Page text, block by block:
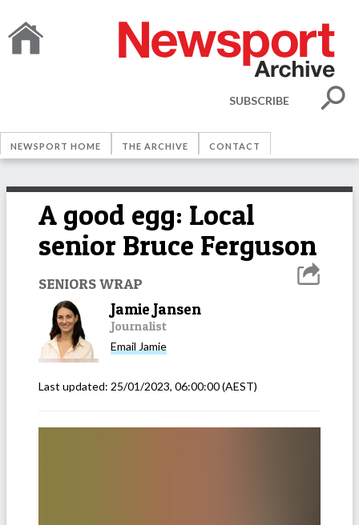
SUBSCRIBE
NEWSPORT HOME THE ARCHIVE CONTACT
A good egg: Local
senior Bruce Ferguson
SENIORS WRAP
Jamie Jansen
Journalist
Email Jamie
Last updated: 25/01/2023, 06:00:00(AEST)